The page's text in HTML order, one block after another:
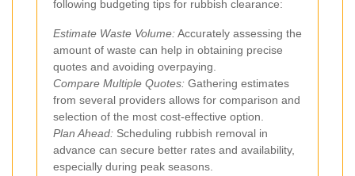
following budgeting tips for rubbish clearance:
Estimate Waste Volume:Accurately assessing the
amount of waste can help in obtaining precise
quotes and avoiding overpaying.
Compare Multiple Quotes: Gathering estimates
from several providers allows for comparison and
selection of the most cost-effective option.
Plan Ahead: Scheduling rubbish removal in
advance can secure better rates and availability,
especially during peak seasons.